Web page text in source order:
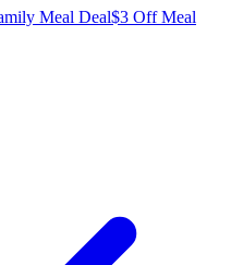
Meal Deal$3 Off Meal